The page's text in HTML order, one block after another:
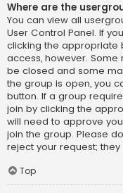
Where are the
You can view all
User Control Panel. If
clicking the appropriate
access, however.
be closed and some
the group is open, you
button. If a group
join by clicking the
will need to approve
join the group. Please
reject your request;
Top